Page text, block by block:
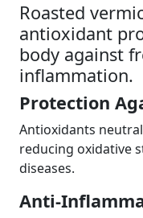
Roasted
antioxidant
body against
inflammation.
Protection
Antioxidants
reducing oxidative
diseases.
Anti-